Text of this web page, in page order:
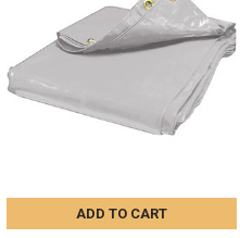
ADD TO CART